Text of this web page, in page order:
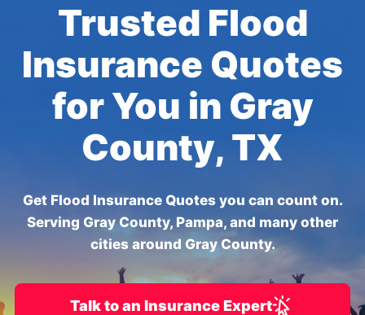
Trusted Flood
Insurance Quotes
for You in Gray
County, TX
Get Flood Insurance Quotes you can count on.
Serving Gray County, Pampa, and many other
cities around Gray County.
Talk to an Insurance Expert